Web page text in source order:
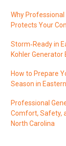
Why
Protects Your
Storm‑Ready in
Kohler
How to Prepare
Season in
Professional
Comfort, Safety,
North Carolina